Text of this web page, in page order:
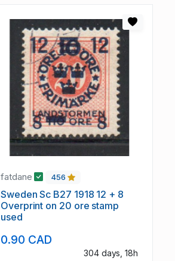
fatdane 456
Sweden Sc B27 1918 12 + 8
Overprint on 20 ore stamp
used
0.90 CAD
304 days, 18h